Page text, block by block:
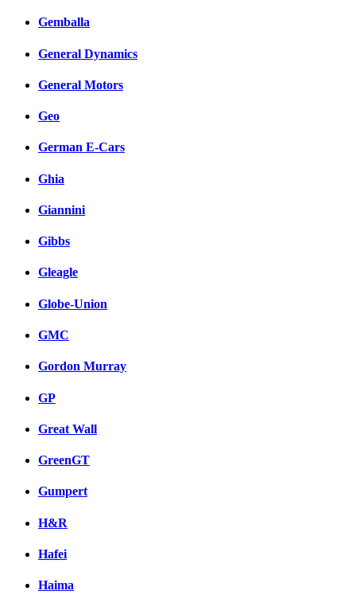
Gemballa
General Dynamics
General Motors
Geo
German E-Cars
Ghia
Giannini
Gibbs
Gleagle
Globe-Union
GMC
Gordon Murray
GP
Great Wall
GreenGT
Gumpert
H&R
Hafei
Haima